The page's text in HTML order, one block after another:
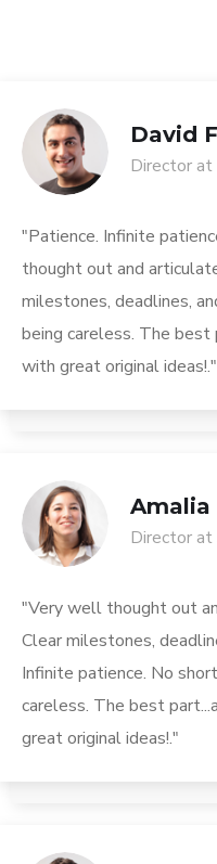
David
Director at
"Patience. Infinite
thought out and
milestones, deadlines,
being careless. The
with great original ideas!."
Amalia
Director
"Very well thought out
Clear milestones,
Infinite patience. No
careless. The best
great original ideas!."